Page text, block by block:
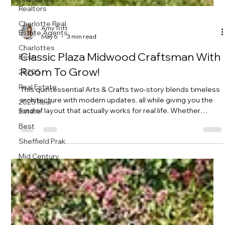
Realtors
Charlotte Real
Estate Agents
Charlottes
Best
28205
Real Estate
2025 Real
Estate
Best
Sheffield Prak
Mid Century
Amy Tritt
May 6
3 min read
Classic Plaza Midwood Craftsman With
Room To Grow!
This quintessential Arts & Crafts two-story blends timeless
architecture with modern updates, all while giving you the
kind of layout that actually works for real life. Whether
room to spread out, this home delivers in a big way.